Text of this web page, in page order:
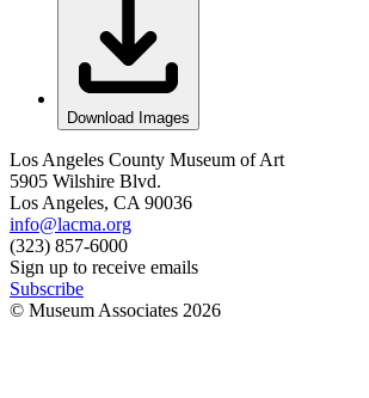
Download Images
Los Angeles County Museum of Art
5905 Wilshire Blvd.
Los Angeles, CA 90036
info@lacma.org
(323) 857-6000
Sign up to receive emails
Subscribe
© Museum Associates 2026